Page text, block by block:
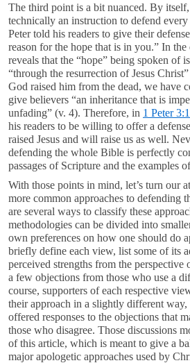
The third point is a bit nuanced. By itself,
technically an instruction to defend
Peter told his readers to give their
reason for the hope that is in you.” In
reveals that the “hope” being spoken of
“through the resurrection of Jesus
God raised him from the dead, we have
give believers “an inheritance that is
unfading” (v. 4). Therefore, in 1 Peter
his readers to be willing to offer a
raised Jesus and will raise us as well.
defending the whole Bible is perfectly
passages of Scripture and the examples
With those points in mind, let’s turn our
more common approaches to defending
are several ways to classify these
methodologies can be divided into
own preferences on how one should do
briefly define each view, list some of its
perceived strengths from the perspective
a few objections from those who use a
course, supporters of each respective
their approach in a slightly different
offered responses to the objections that
those who disagree. Those discussions
of this article, which is meant to give a
major apologetic approaches used by